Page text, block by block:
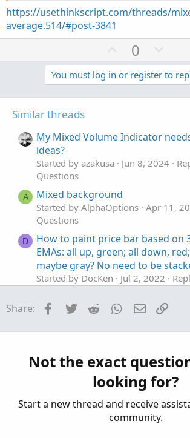
declare lower;
def H = high;
def C = close;
def Buying = V*(C-L)/(H-L);
# Selling Volume
Plot SV = selling;
SV.SetDefaultColor(Color.Red);
SV.HideTitle();
SV.HideBubble();
# Buying Volume
# Plot BV = Buying;
# Note that Selling + Buying Volume =
BV.SetDefaultColor(Color.Dark_Green);
BV.HideTitle();
BV.SetLineWeight(5);
input ShowTodayVolume = yes;
input ShowPercentOf30DayAvg = yes;
https://usethinkscript.com/threads/
average.514/#post-3841
U
p
v
o
0
o
w
n
t
You must log in or register to
Similar threads
My Mixed Volume Indicator
ideas?
Started by azakusa Jun 8, 2024
Questions
A Mixed background
Started by AlphaOptions Apr 11,
Questions
D
How to paint price bar based on
EMAs: all up, green; all down,
maybe gray? No need to be
Started by DocKen Jul 2, 2022
K Thinkorswim real time buy/sell
Replies: 6
Volume Profile Buy Sell
Started by chinmay79 Jul 23, 2026
Share: Facebook
Twitter Reddit WhatsApp
Email
Not the exact
looking for?
Start a new thread and receive
community.